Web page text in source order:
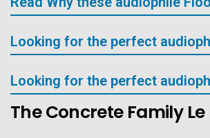
Looking for the perfect
Looking for the perfect
The Concrete Family Le